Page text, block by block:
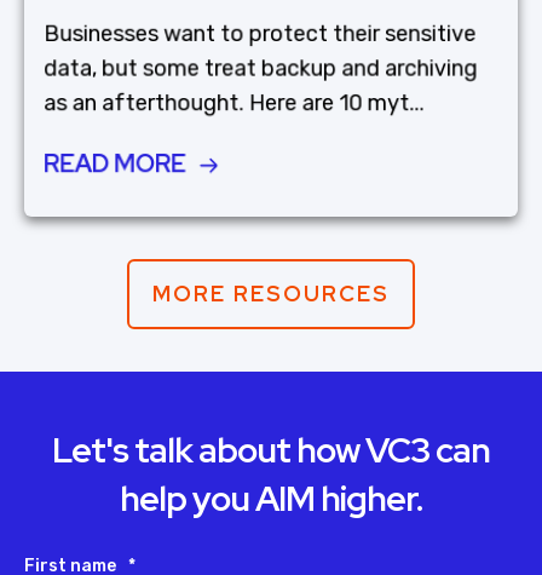
Businesses want to protect their sensitive
data, but some treat backup and archiving
as an afterthought. Here are 10 myt...
READ MORE
MORE RESOURCES
Let's talk about how VC3 can
help you AIM higher.
First name *